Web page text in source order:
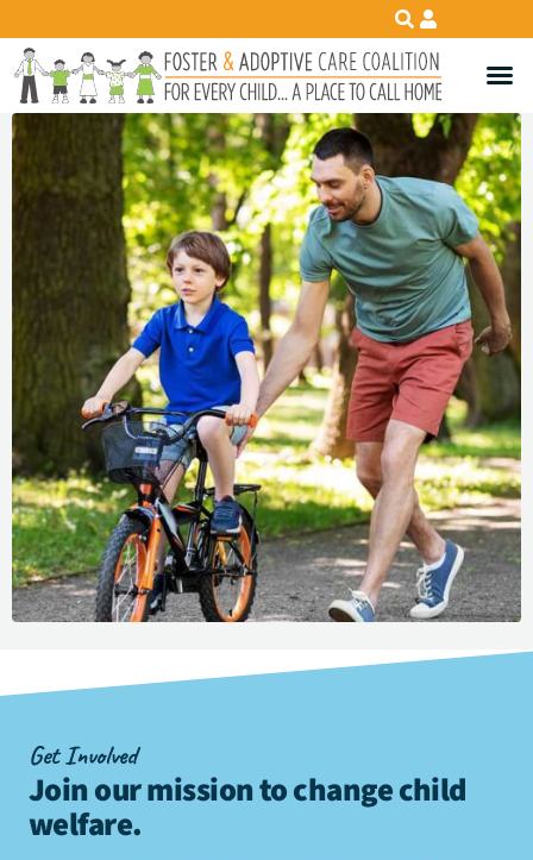
Get Involved
Join our mission to change child
welfare.